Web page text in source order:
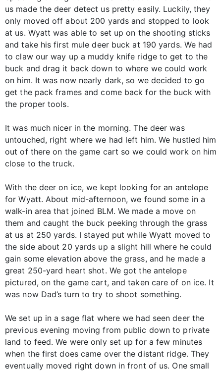
us made the deer detect us pretty easily. Luckily, they
only moved off about 200 yards and stopped to look
at us. Wyatt was able to set up on the shooting sticks
and take his first mule deer buck at 190 yards. We had
to claw our way up a muddy knife ridge to get to the
buck and drag it back down to where we could work
on him. It was now nearly dark, so we decided to go
get the pack frames and come back for the buck with
the proper tools.
It was much nicer in the morning. The deer was
untouched, right where we had left him. We hustled him
out of there on the game cart so we could work on him
close to the truck.
With the deer on ice, we kept looking for an antelope
for Wyatt. About mid-afternoon, we found some in a
walk-in area that joined BLM. We made a move on
them and caught the buck peeking through the grass
at us at 250 yards. I stayed put while Wyatt moved to
the side about 20 yards up a slight hill where he could
gain some elevation above the grass, and he made a
great 250-yard heart shot. We got the antelope
pictured, on the game cart, and taken care of on ice. It
was now Dad’s turn to try to shoot something.
We set up in a sage flat where we had seen deer the
previous evening moving from public down to private
land to feed. We were only set up for a few minutes
when the first does came over the distant ridge. They
eventually moved right down in front of us. One small